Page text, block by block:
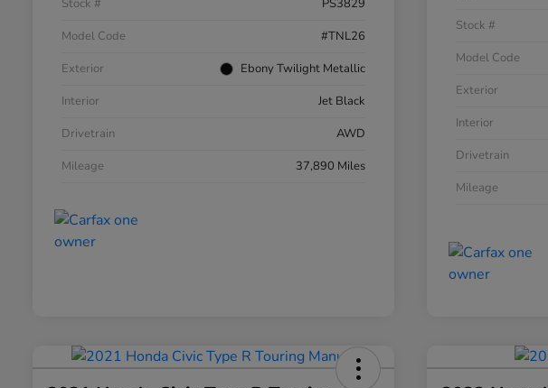
Stock #
PS3829
Model Code
#TNL26
Exterior
Ebony Twilight Metallic
Interior
Jet Black
Drivetrain
AWD
Mileage
37,890 Miles
Stock #
Model Code
Exterior
Interior
Drivetrain
Mileage